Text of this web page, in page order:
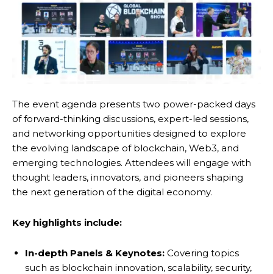
The event agenda presents two power-packed days
of forward-thinking discussions, expert-led sessions,
and networking opportunities designed to explore
the evolving landscape of blockchain, Web3, and
emerging technologies. Attendees will engage with
thought leaders, innovators, and pioneers shaping
the next generation of the digital economy.
Key highlights include:
In-depth Panels & Keynotes: Covering topics
such as blockchain innovation, scalability, security,